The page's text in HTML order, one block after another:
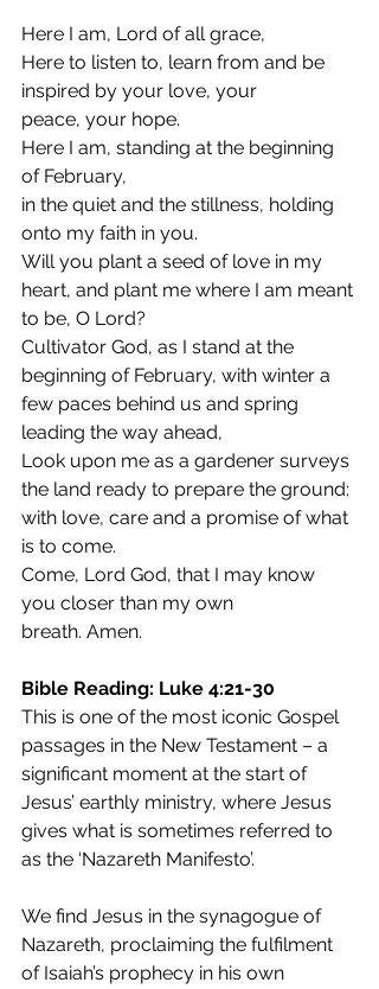
Here I am, Lord of all grace,
Here to listen to, learn from and be
inspired by your love, your
peace, your hope.
Here I am, standing at the beginning
of February,
in the quiet and the stillness, holding
onto my faith in you.
Will you plant a seed of love in my
heart, and plant me where I am meant
to be, O Lord?
Cultivator God, as I stand at the
beginning of February, with winter a
few paces behind us and spring
leading the way ahead,
Look upon me as a gardener surveys
the land ready to prepare the ground:
with love, care and a promise of what
is to come.
Come, Lord God, that I may know
you closer than my own
breath. Amen.
Bible Reading: Luke 4:21-30
This is one of the most iconic Gospel
passages in the New Testament – a
significant moment at the start of
Jesus’ earthly ministry, where Jesus
gives what is sometimes referred to
as the ‘Nazareth Manifesto’.
We find Jesus in the synagogue of
Nazareth, proclaiming the fulfilment
of Isaiah’s prophecy in his own